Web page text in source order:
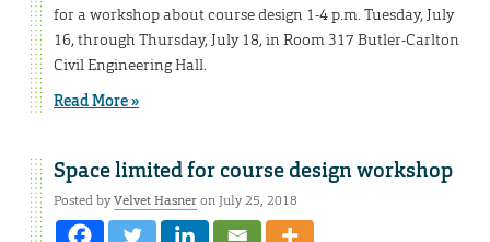
for a workshop about course design 1-4 p.m. Tuesday, July
16, through Thursday, July 18, in Room 317 Butler-Carlton
Civil Engineering Hall.
Read More »
Space limited for course design workshop
Posted byVelvet Hasneron July 25, 2018